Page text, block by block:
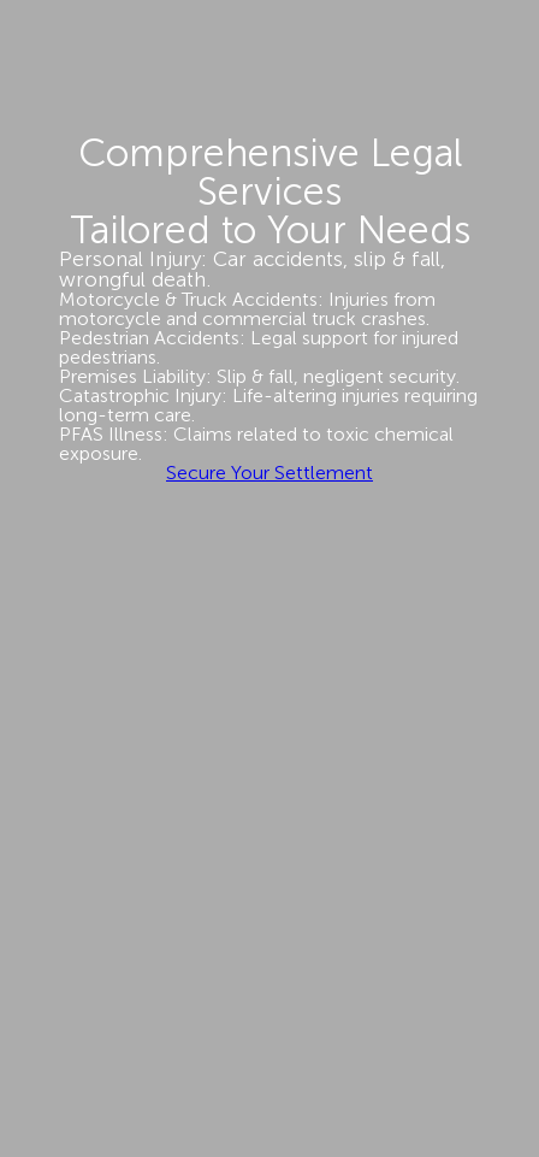
Comprehensive Legal
Services
Tailored to Your Needs
Personal Injury: Car accidents, slip & fall,
wrongful death.
Motorcycle & Truck Accidents: Injuries from
motorcycle and commercial truck crashes.
Pedestrian Accidents: Legal support for injured
pedestrians.
Premises Liability: Slip & fall, negligent security.
Catastrophic Injury: Life-altering injuries requiring
long-term care.
PFAS Illness: Claims related to toxic chemical
exposure.
Secure Your Settlement